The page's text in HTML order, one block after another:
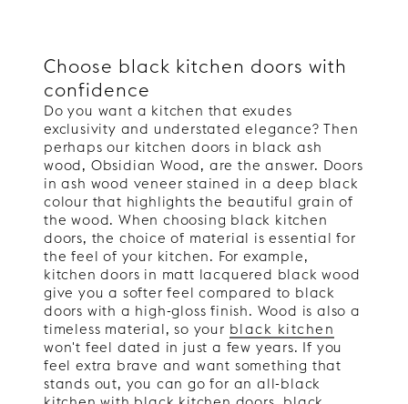
Choose black kitchen doors with
confidence
Do you want a kitchen that exudes
exclusivity and understated elegance? Then
perhaps our kitchen doors in black ash
wood, Obsidian Wood, are the answer. Doors
in ash wood veneer stained in a deep black
colour that highlights the beautiful grain of
the wood. When choosing black kitchen
doors, the choice of material is essential for
the feel of your kitchen. For example,
kitchen doors in matt lacquered black wood
give you a softer feel compared to black
doors with a high-gloss finish. Wood is also a
timeless material, so your black kitchen
won't feel dated in just a few years. If you
feel extra brave and want something that
stands out, you can go for an all-black